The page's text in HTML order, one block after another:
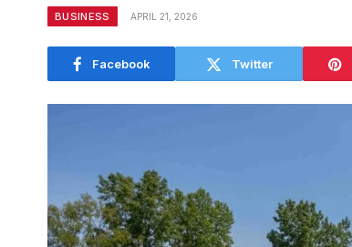
BUSINESS APRIL 21, 2026
Facebook Twitter